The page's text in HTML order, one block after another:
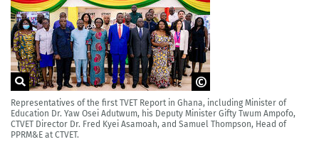
CTVET Ghana
Representatives of the first TVET Report in Ghana, including Minister of
Education Dr. Yaw Osei Adutwum, his Deputy Minister Gifty Twum Ampofo,
CTVET Director Dr. Fred Kyei Asamoah, and Samuel Thompson, Head of
PPRM&E at CTVET.